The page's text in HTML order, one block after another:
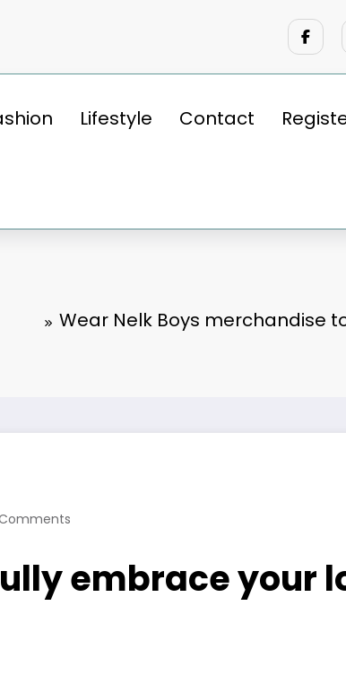
Lifestyle Contact
Wear Nelk Boys merchandise
embrace your